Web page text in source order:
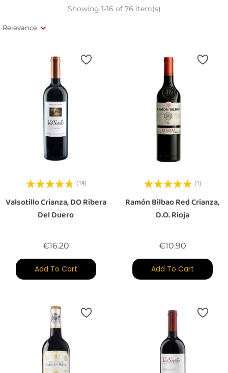
Relevance
Showing 1-16 of 76 item(s)
(19)
Valsotillo Crianza, DO Ribera
Del Duero
€16.20Price
Add To Cart
(1)
Ramón Bilbao Red Crianza,
D.O. Rioja
€10.90Price
Add To Cart